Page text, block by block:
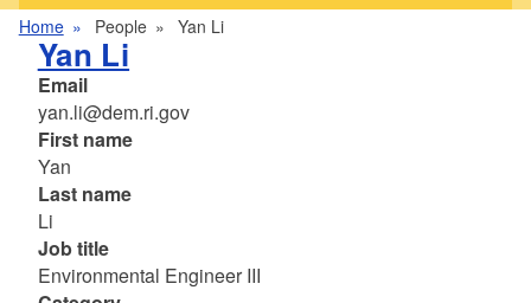
Home People Yan Li
Yan Li
Email
yan.li@dem.ri.gov
First name
Yan
Last name
Li
Job title
Environmental Engineer III